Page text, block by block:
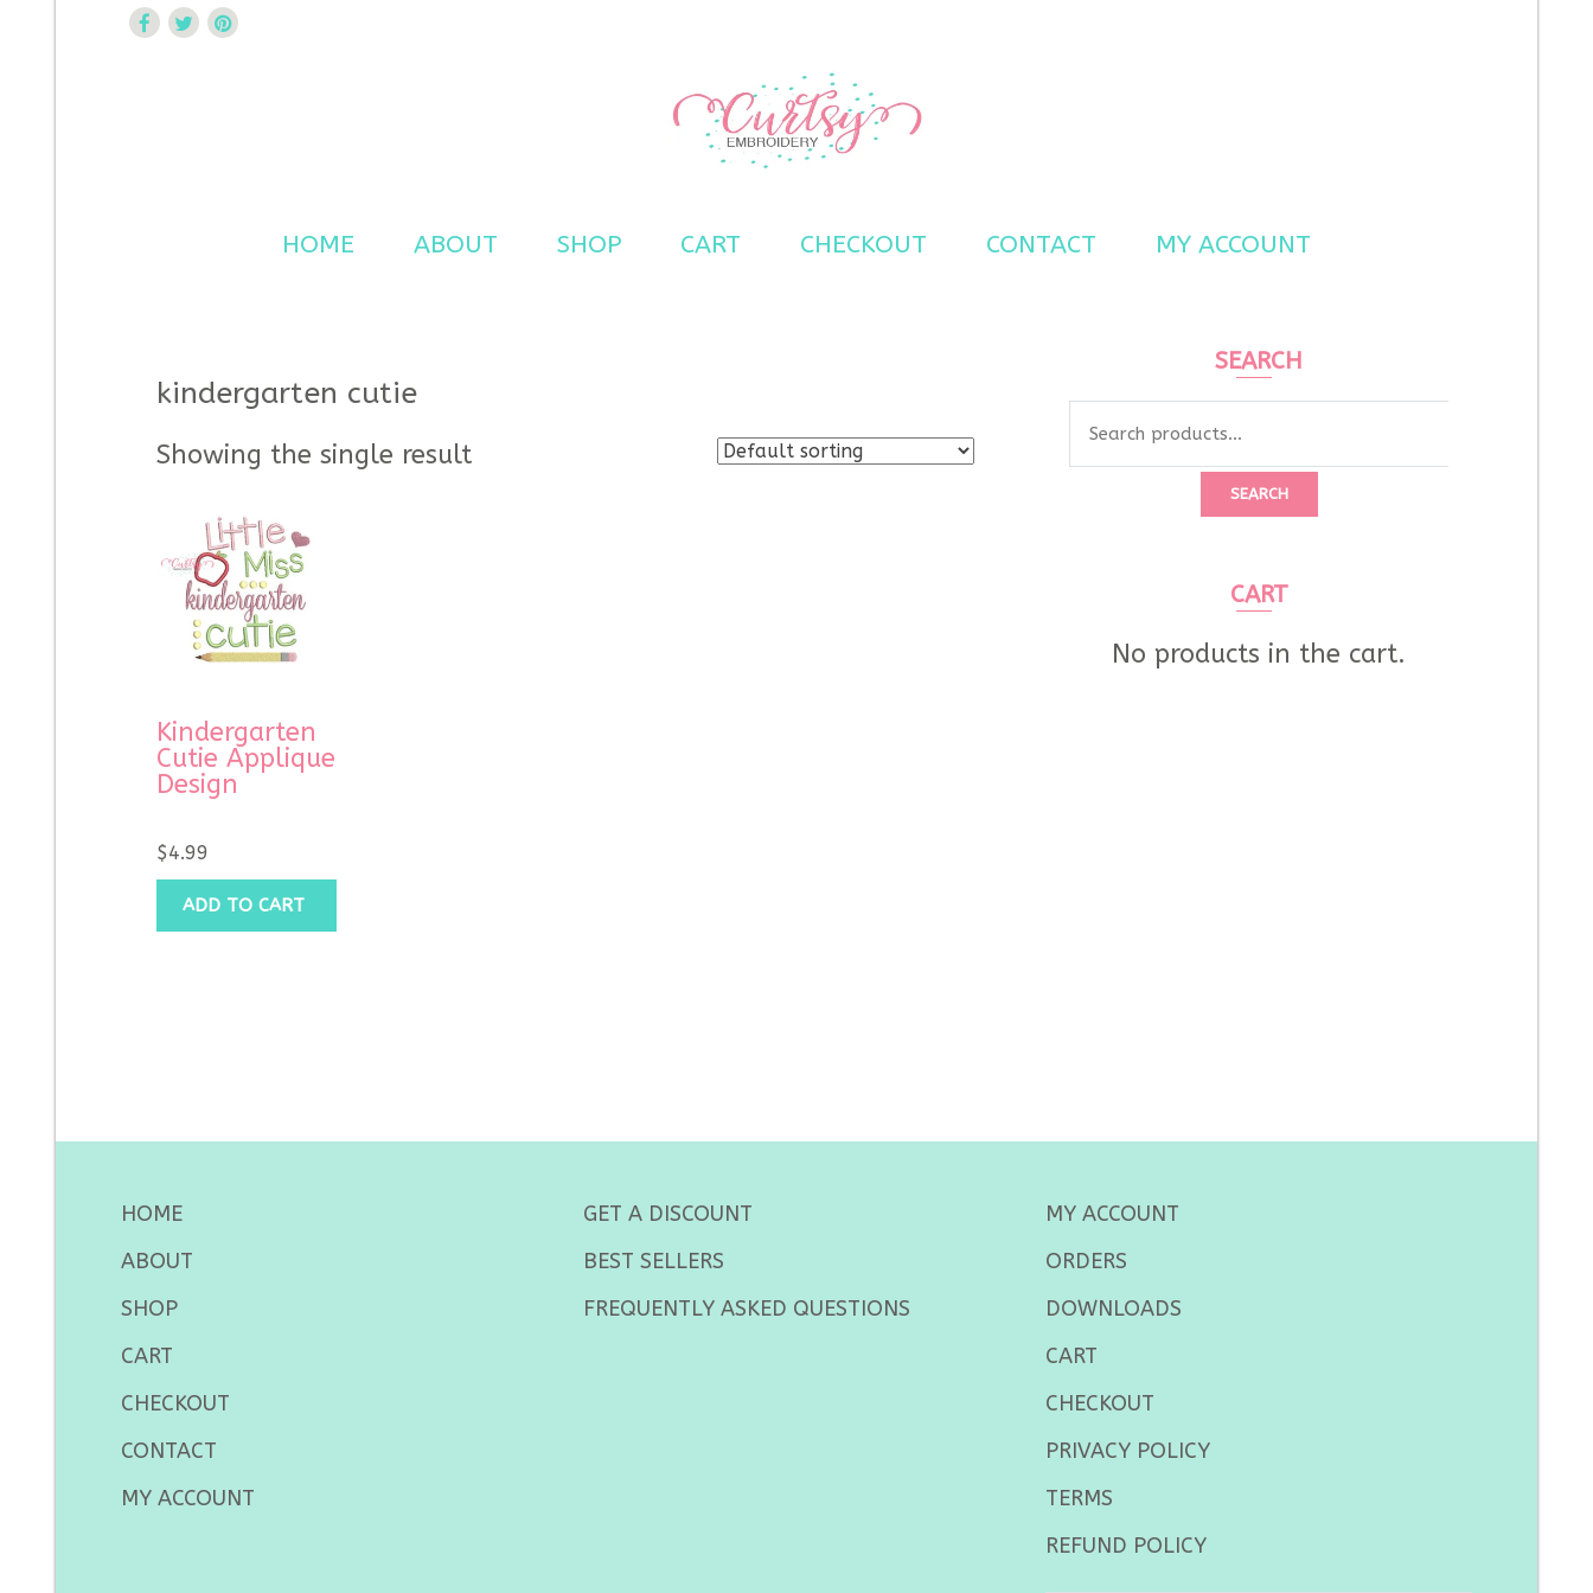
HOME ABOUT SHOP CART CHECKOUT CONTACT MY ACCOUNT
kindergarten cutie
Showing the single result
Kindergarten
Cutie Applique
Design
$4.99
ADD TO CART
SEARCH
SEARCH
CART
No products in the cart.
HOME
ABOUT
SHOP
CART
CHECKOUT
CONTACT
MY ACCOUNT
GET A DISCOUNT
BEST SELLERS
FREQUENTLY ASKED QUESTIONS
MY ACCOUNT
ORDERS
DOWNLOADS
CART
CHECKOUT
PRIVACY POLICY
TERMS
REFUND POLICY